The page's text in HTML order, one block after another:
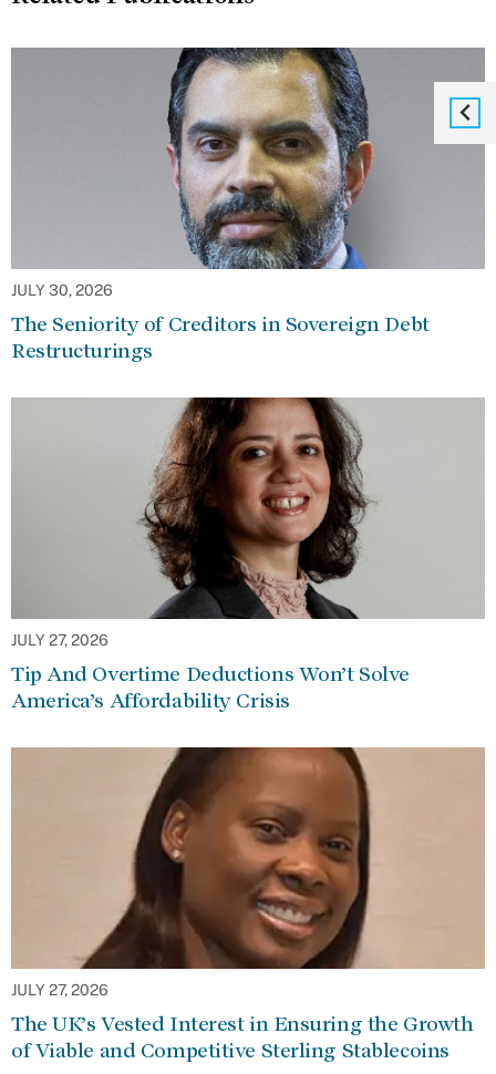
JULY 30, 2026
The Seniority of Creditors in Sovereign Debt
Restructurings
JULY 27, 2026
Tip And Overtime Deductions Won’t Solve
America’s Affordability Crisis
JULY 27, 2026
The UK’s Vested Interest in Ensuring the Growth
of Viable and Competitive Sterling Stablecoins